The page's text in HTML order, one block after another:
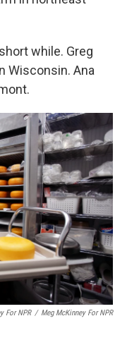
while. Greg
Wisconsin. Ana
For NPR / Meg McKinney For NPR